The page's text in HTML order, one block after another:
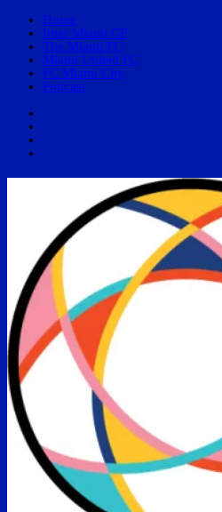
Home
Inter Miami CF
The Miami FC
Miami United FC
FC Miami City
Podcast